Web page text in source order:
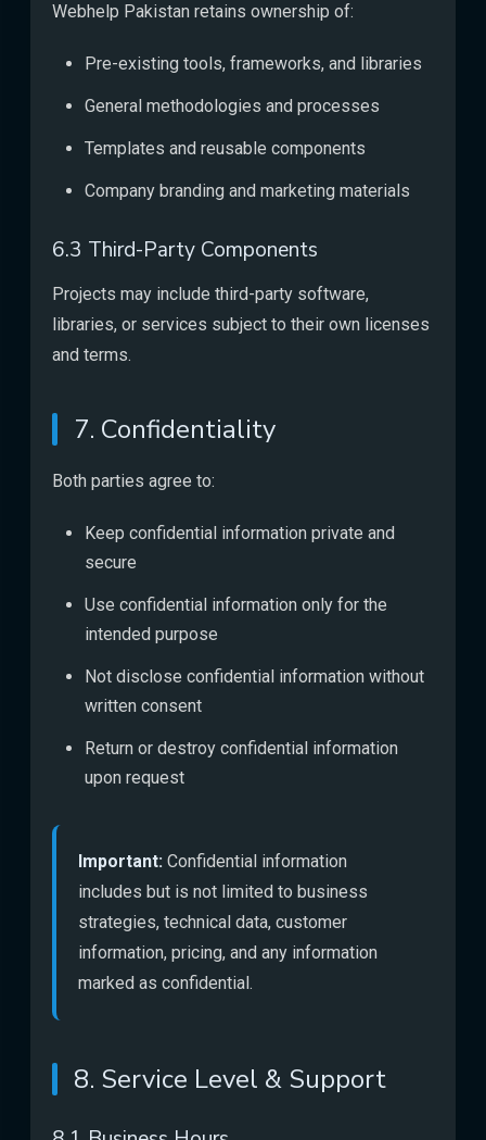
Webhelp Pakistan retains ownership of:
Pre-existing tools, frameworks, and libraries
General methodologies and processes
Templates and reusable components
Company branding and marketing materials
6.3 Third-Party Components
Projects may include third-party software,
libraries, or services subject to their own licenses
and terms.
7. Confidentiality
Both parties agree to:
Keep confidential information private and
secure
Use confidential information only for the
intended purpose
Not disclose confidential information without
written consent
Return or destroy confidential information
upon request
Important: Confidential information
includes but is not limited to business
strategies, technical data, customer
information, pricing, and any information
marked as confidential.
8. Service Level & Support